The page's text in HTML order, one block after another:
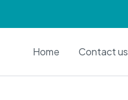
Home Contact us